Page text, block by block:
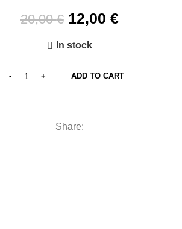
20,00€ Original
was:
20,00 €.
12,00 €Current
12,00 €.
In stock
ADD TO CART
Share: